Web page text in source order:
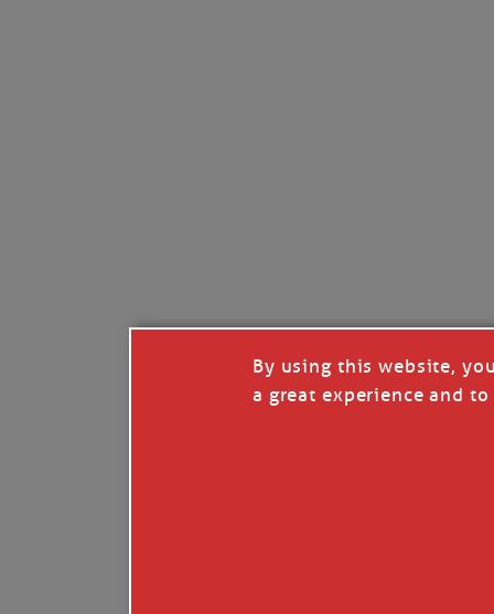
By using this website,
a great experience and